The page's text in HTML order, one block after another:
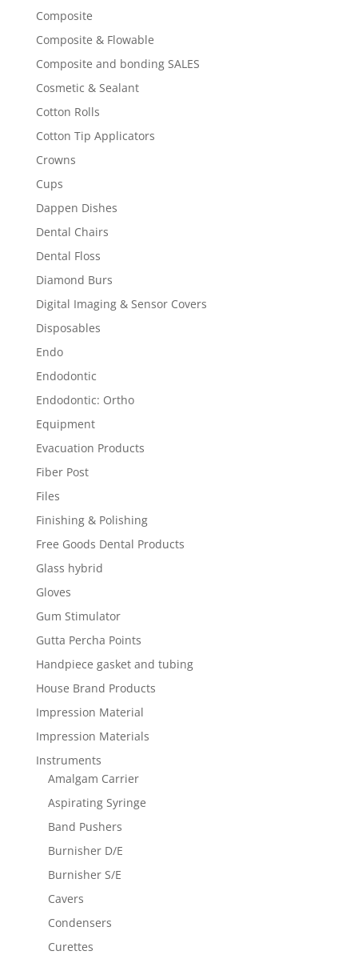
Composite
Composite & Flowable
Composite and bonding SALES
Cosmetic & Sealant
Cotton Rolls
Cotton Tip Applicators
Crowns
Cups
Dappen Dishes
Dental Chairs
Dental Floss
Diamond Burs
Digital Imaging & Sensor Covers
Disposables
Endo
Endodontic
Endodontic: Ortho
Equipment
Evacuation Products
Fiber Post
Files
Finishing & Polishing
Free Goods Dental Products
Glass hybrid
Gloves
Gum Stimulator
Gutta Percha Points
Handpiece gasket and tubing
House Brand Products
Impression Material
Impression Materials
Instruments
Amalgam Carrier
Aspirating Syringe
Band Pushers
Burnisher D/E
Burnisher S/E
Cavers
Condensers
Curettes